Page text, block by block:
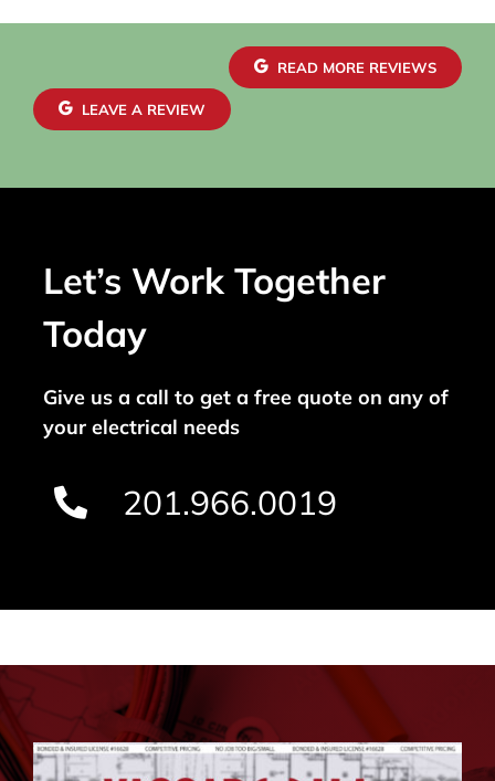
READ MORE REVIEWS
LEAVE A REVIEW
Let’s Work Together
Today
Give us a call to get a free quote on any of
your electrical needs
201.966.0019